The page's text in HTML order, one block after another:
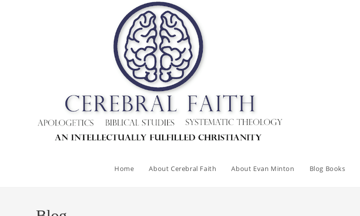
Home About Cerebral Faith About Evan Minton Blog Books